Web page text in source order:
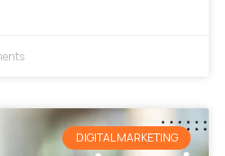
DIGITAL MARKETING